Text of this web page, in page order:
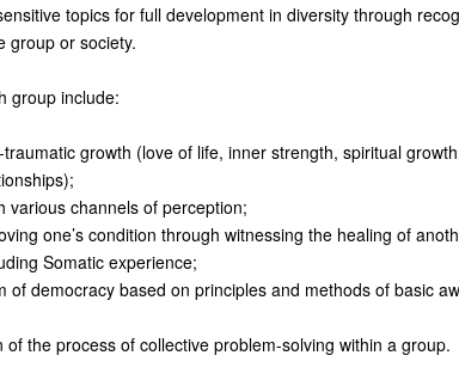
topics for full development in diversity through
group or society.
group include:
growth (love of life, inner strength, spiritual
various channels of perception;
one’s condition through witnessing the healing of
Somatic experience;
of democracy based on principles and methods of basic
the process of collective problem-solving within a group.